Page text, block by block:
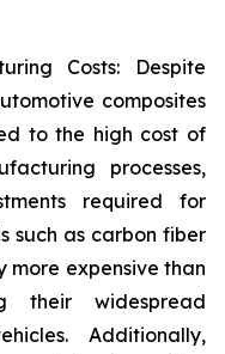
Costs: Despite
composites
to the high cost of
processes,
required for
such as carbon fiber
more expensive than
their widespread
Additionally,